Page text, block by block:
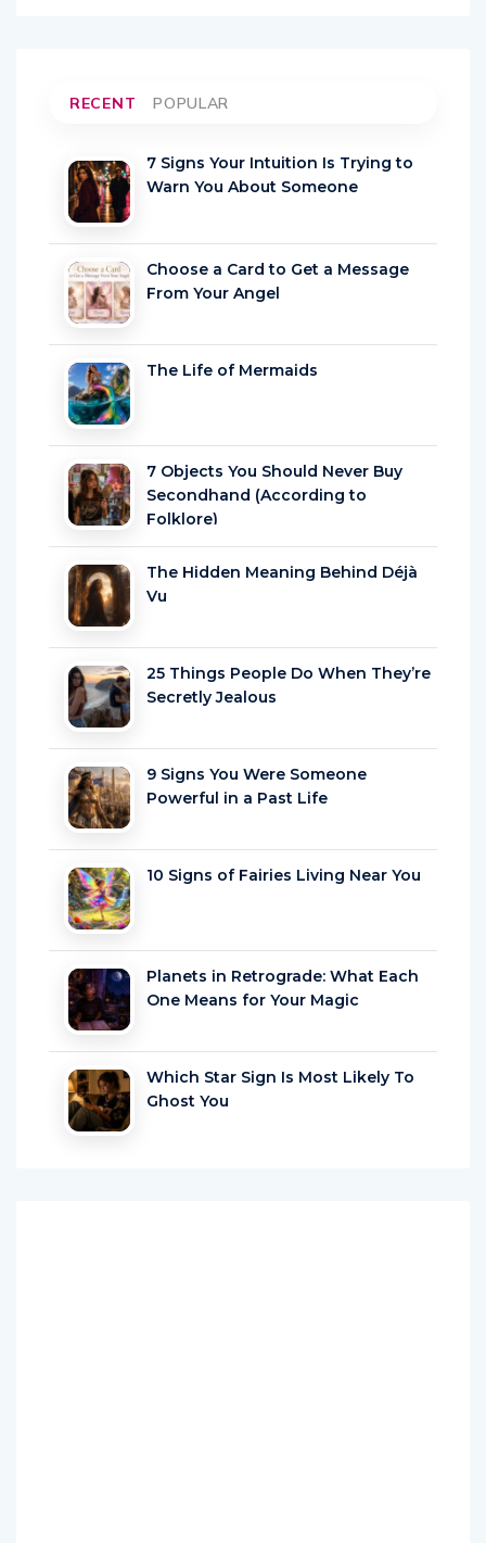
RECENT POPULAR
7 Signs Your Intuition Is Trying to
Warn You About Someone
Choose a Card to Get a Message
From Your Angel
The Life of Mermaids
7 Objects You Should Never Buy
Secondhand (According to
Folklore)
The Hidden Meaning Behind Déjà
Vu
25 Things People Do When They’re
Secretly Jealous
9 Signs You Were Someone
Powerful in a Past Life
10 Signs of Fairies Living Near You
Planets in Retrograde: What Each
One Means for Your Magic
Which Star Sign Is Most Likely To
Ghost You